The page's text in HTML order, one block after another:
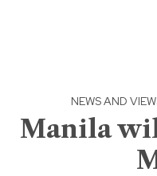
NEWS AND
Manila